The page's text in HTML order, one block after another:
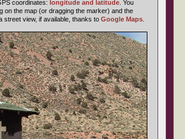
coordinates: longitude and latitude . You
on the map (or dragging the marker) and the
street view, if available, thanks to Google Maps